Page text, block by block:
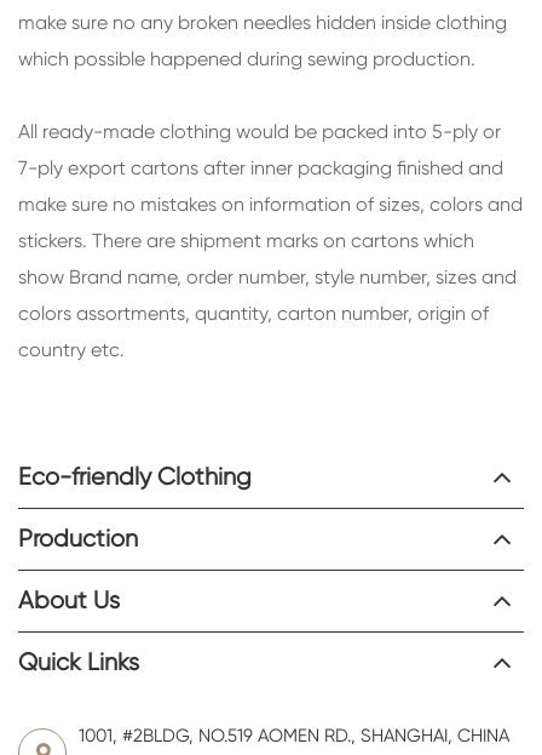
make sure no any broken needles hidden inside clothing
which possible happened during sewing production.
All ready-made clothing would be packed into 5-ply or
7-ply export cartons after inner packaging finished and
make sure no mistakes on information of sizes, colors and
stickers. There are shipment marks on cartons which
show Brand name, order number, style number, sizes and
colors assortments, quantity, carton number, origin of
country etc.
Eco-friendly Clothing
Production
About Us
Quick Links
1001, #2BLDG, NO.519 AOMEN RD., SHANGHAI, CHINA